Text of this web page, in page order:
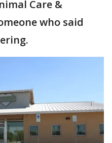
Care &
who said